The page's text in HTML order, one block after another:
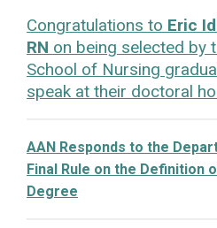
Congratulations to Eric
RN on being selected by
School of Nursing
speak at their doctoral
AAN Responds to the
Final Rule on the Definition
Degree